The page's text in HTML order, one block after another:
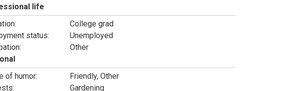
life
College grad
status:
Unemployed
Other
of humor:
Friendly, Other
Gardening